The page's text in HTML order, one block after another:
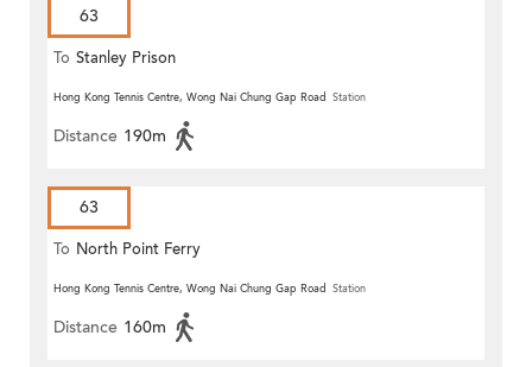
63
To Stanley Prison
Hong Kong Tennis Centre, Wong Nai Chung Gap Road Station
Distance 190m
63
To North Point Ferry
Hong Kong Tennis Centre, Wong Nai Chung Gap Road Station
Distance 160m